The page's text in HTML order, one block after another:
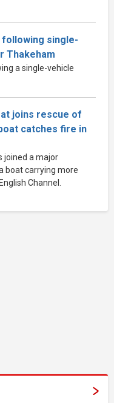
single-
Thakeham
a single-vehicle
joins rescue of
catches fire in
joined a major
boat carrying more
Channel.